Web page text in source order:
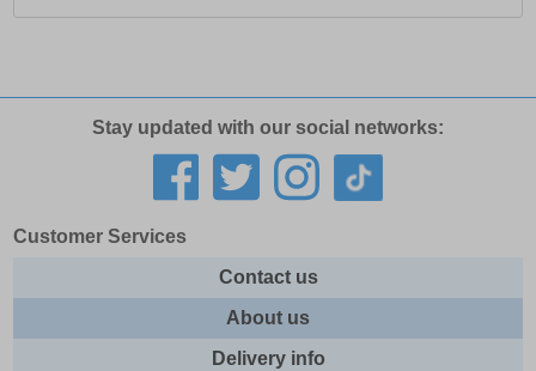
Stay updated with our social networks:
Customer Services
Contact us
About us
Delivery info